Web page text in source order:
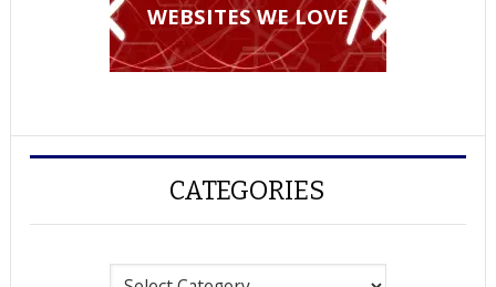
WEBSITES WE LOVE
CATEGORIES
Categories